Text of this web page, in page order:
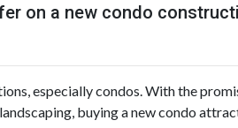
on a new condo
especially condos. With the
buying a new condo